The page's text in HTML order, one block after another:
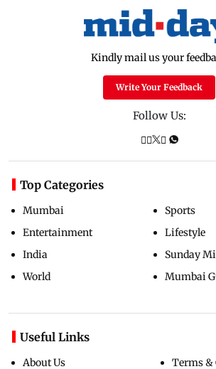
Kindly mail us your
Write Your Feedback
Follow Us:
Top Categories
Mumbai
Entertainment
India
World
Sports
Lifestyle
Sunday
Mumbai
Useful Links
About Us Terms &